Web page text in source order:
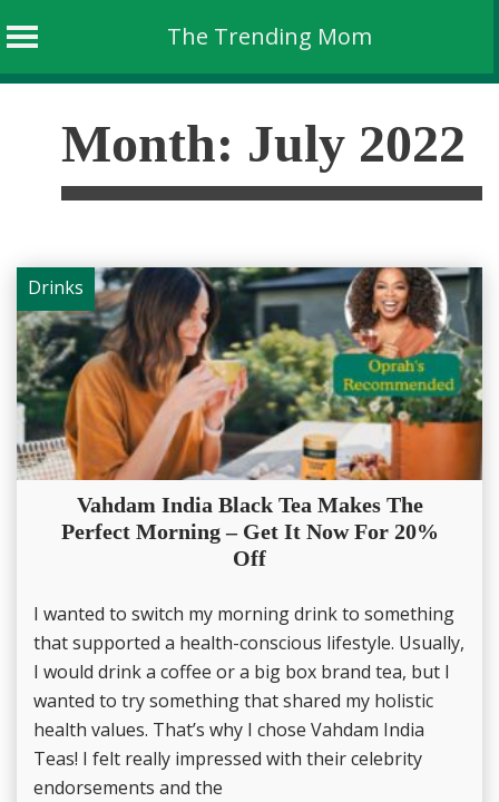
The Trending Mom
contentMonth: July 2022
Drinks
Vahdam India Black Tea Makes The
Perfect Morning – Get It Now For 20%
Off
I wanted to switch my morning drink to something
that supported a health-conscious lifestyle. Usually,
I would drink a coffee or a big box brand tea, but I
wanted to try something that shared my holistic
health values. That’s why I chose Vahdam India
Teas! I felt really impressed with their celebrity
endorsements and the